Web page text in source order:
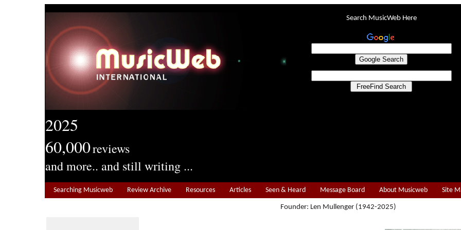
2025
60,000reviews
and more.. and still writing ...
Search MusicWeb Here
Searching Musicweb Review Archive Resources Articles Seen & Heard Message Board About Musicweb Site
Founder: Len Mullenger (1942-2025)